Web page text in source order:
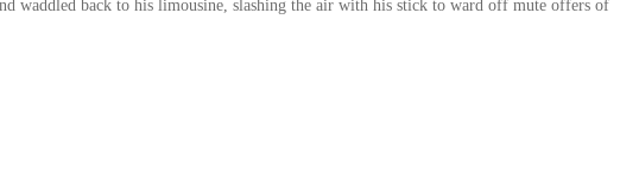
waddled back to his limousine, slashing the air with his stick to ward off mute offers of